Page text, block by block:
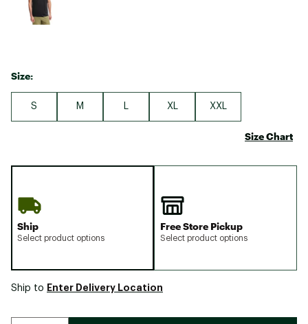
Size:
S M XL XXL
Size Chart
Ship
Select product options
Free Store Pickup
Select product options
Ship to Enter Delivery Location